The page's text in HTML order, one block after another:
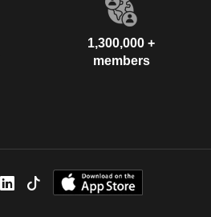
1,300,000 +
members